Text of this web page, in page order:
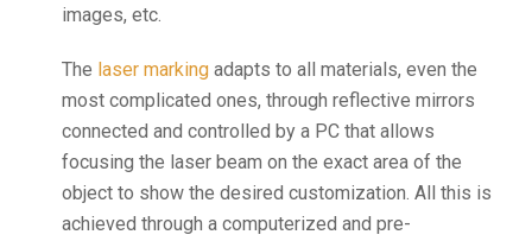
images, etc.
The laser marking adapts to all materials, even the
most complicated ones, through reflective mirrors
connected and controlled by a PC that allows
focusing the laser beam on the exact area of the
object to show the desired customization. All this is
achieved through a computerized and pre-